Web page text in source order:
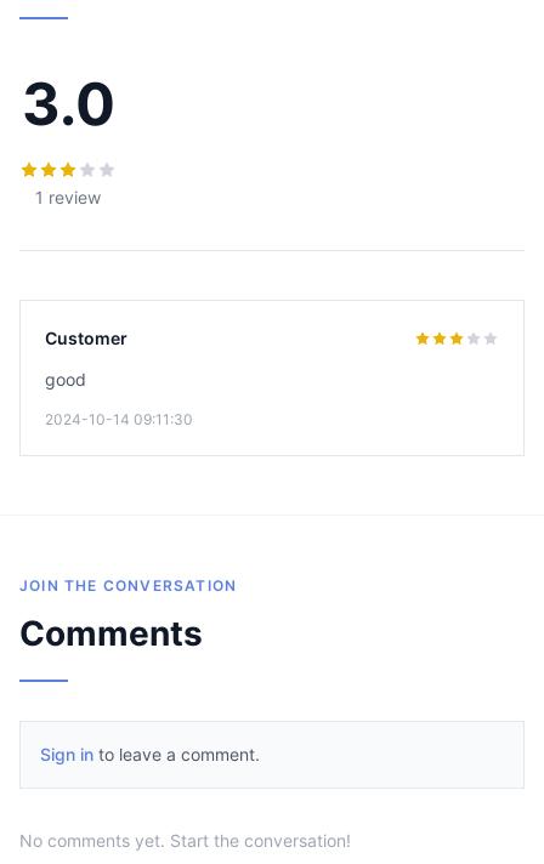
3.0
1 review
Customer
good
2024-10-14 09:11:30
JOIN THE CONVERSATION
Comments
Sign in to leave a comment.
No comments yet. Start the conversation!